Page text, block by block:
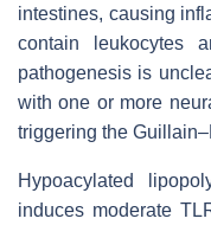
intestines, causing
contain leukocytes
pathogenesis is
with one or more
triggering the
Hypoacylated
induces moderate